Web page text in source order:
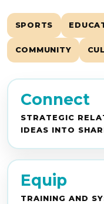
SPORTS
COMMUNITY
Connect
STRATEGIC
IDEAS INTO
Equip
TRAINING AND